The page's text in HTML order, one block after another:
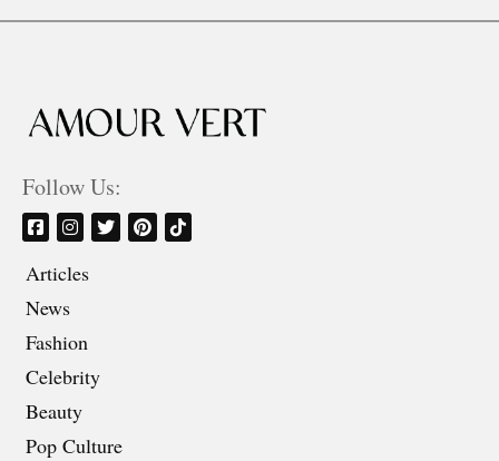
Follow Us:
Articles
News
Fashion
Celebrity
Beauty
Pop Culture